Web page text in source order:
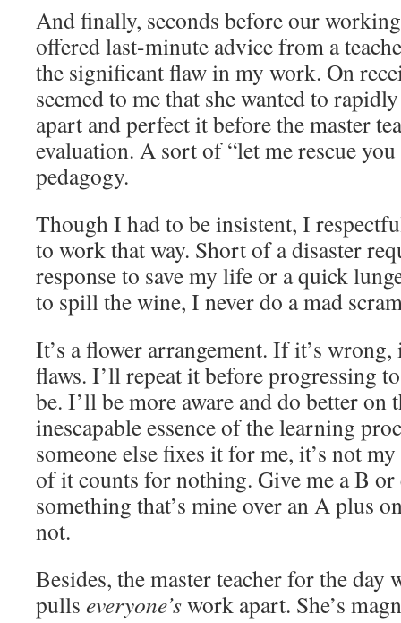
And finally, seconds before our
offered last-minute advice from a
the significant flaw in my work. On
seemed to me that she wanted to
apart and perfect it before the master
evaluation. A sort of “let me rescue
pedagogy.
Though I had to be insistent, I
to work that way. Short of a disaster
response to save my life or a quick
to spill the wine, I never do a mad
It’s a flower arrangement. If it’s
flaws. I’ll repeat it before progressing
be. I’ll be more aware and do better on
inescapable essence of the learning
someone else fixes it for me, it’s not
of it counts for nothing. Give me a B or
something that’s mine over an A plus
not.
Besides, the master teacher for the day
pulls everyone’swork apart. She’s